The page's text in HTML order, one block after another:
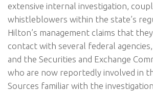
extensive internal investigation,
whistleblowers within the state’s
Hilton’s management claims that
contact with several federal
and the Securities and Exchange
who are now reportedly involved in
Sources familiar with the